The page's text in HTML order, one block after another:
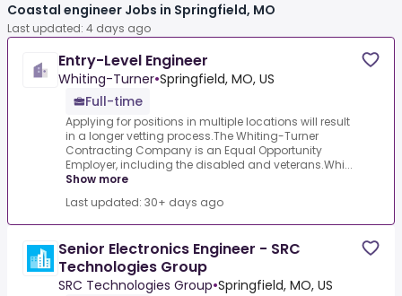
Coastal engineer Jobs in Springfield, MO
Last updated: 4 days ago
Entry-Level Engineer
Whiting-Turner•Springfield, MO, US
Full-time
Applying for positions in multiple locations will result
in a longer vetting process.The Whiting-Turner
Contracting Company is an Equal Opportunity
Employer, including the disabled and veterans.Whi...
Show more
Last updated: 30+ days ago
Senior Electronics Engineer - SRC
Technologies Group
SRC Technologies Group•Springfield, MO, US